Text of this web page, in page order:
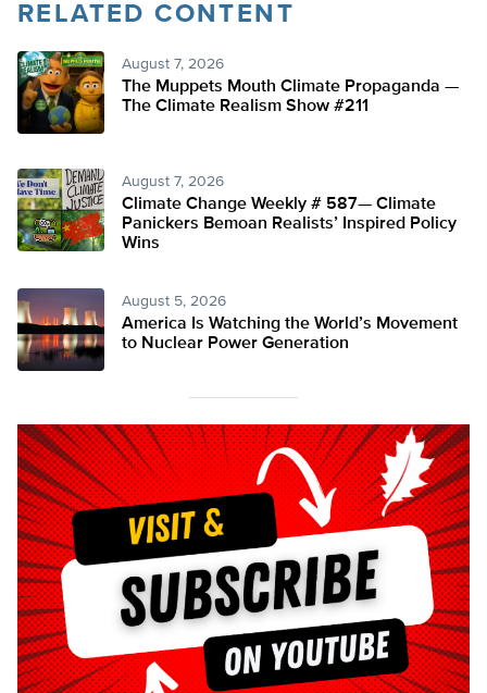
RELATED CONTENT
August 7, 2026
The Muppets Mouth Climate Propaganda —
The Climate Realism Show #211
August 7, 2026
Climate Change Weekly # 587— Climate
Panickers Bemoan Realists’ Inspired Policy
Wins
August 5, 2026
America Is Watching the World’s Movement
to Nuclear Power Generation